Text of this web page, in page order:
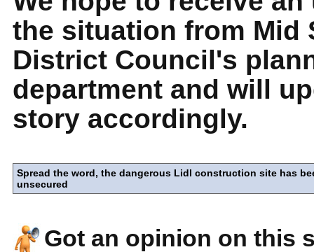
the situation from Mid
District Council's
department and will
story accordingly.
Spread the word, the dangerous Lidl construction site has
unsecured
Got an opinion on this